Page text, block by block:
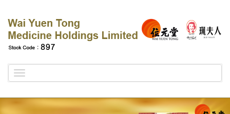
navigation